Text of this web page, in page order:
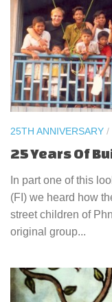
25TH ANNIVERSARY /
25 Years Of
In part one of this
(FI) we heard how
street children of
original group...